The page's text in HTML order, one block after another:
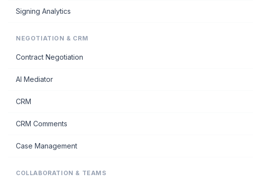
Signing Analytics
NEGOTIATION & CRM
Contract Negotiation
AI Mediator
CRM
CRM Comments
Case Management
COLLABORATION & TEAMS